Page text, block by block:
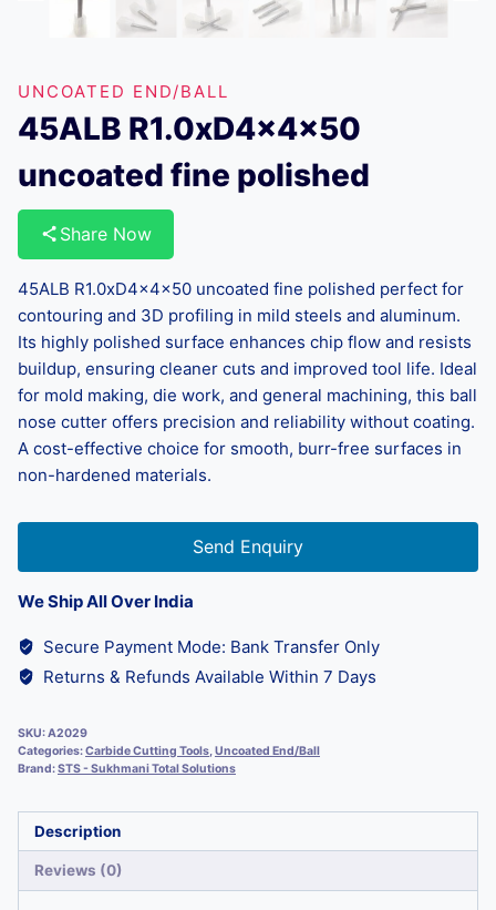
UNCOATED END/BALL
45ALB R1.0xD4x4x50
uncoated fine polished
Share Now
45ALB R1.0xD4x4x50 uncoated fine polished perfect for
contouring and 3D profiling in mild steels and aluminum.
Its highly polished surface enhances chip flow and resists
buildup, ensuring cleaner cuts and improved tool life. Ideal
for mold making, die work, and general machining, this ball
nose cutter offers precision and reliability without coating.
A cost-effective choice for smooth, burr-free surfaces in
non-hardened materials.
Send Enquiry
We Ship All Over India
Secure Payment Mode: Bank Transfer Only
Returns & Refunds Available Within 7 Days
SKU:A2029
Categories:Carbide Cutting Tools,Uncoated End/Ball
Brand:STS - Sukhmani Total Solutions
Description
Reviews (0)